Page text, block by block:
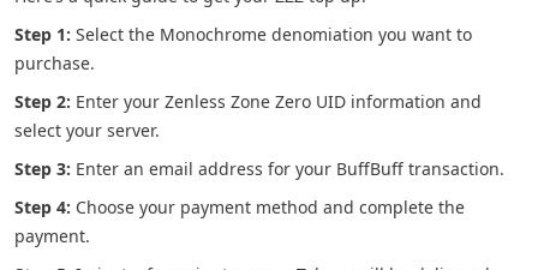
Step 1: Select the Monochrome denomiation you want to
purchase.
Step 2: Enter your Zenless Zone Zero UID information and
select your server.
Step 3: Enter an email address for your BuffBuff transaction.
Step 4: Choose your payment method and complete the
payment.